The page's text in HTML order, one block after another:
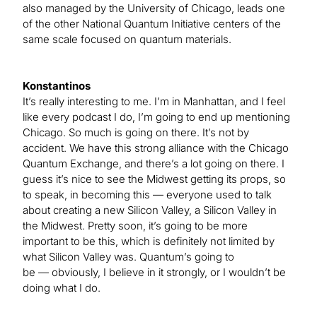
also managed by the University of Chicago, leads one
of the other National Quantum Initiative centers of the
same scale focused on quantum materials.
Konstantinos
It’s really interesting to me. I’m in Manhattan, and I feel
like every podcast I do, I’m going to end up mentioning
Chicago. So much is going on there. It’s not by
accident. We have this strong alliance with the Chicago
Quantum Exchange, and there’s a lot going on there. I
guess it’s nice to see the Midwest getting its props, so
to speak, in becoming this — everyone used to talk
about creating a new Silicon Valley, a Silicon Valley in
the Midwest. Pretty soon, it’s going to be more
important to be this, which is definitely not limited by
what Silicon Valley was. Quantum’s going to
be — obviously, I believe in it strongly, or I wouldn’t be
doing what I do.